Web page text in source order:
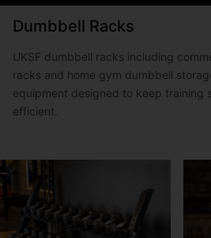
Dumbbell Racks
UKSF dumbbell racks including
racks and home gym dumbbell
equipment designed to keep training
efficient.